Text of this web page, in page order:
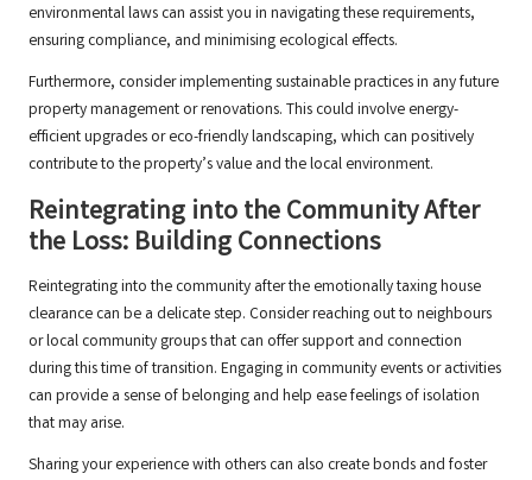
environmental laws can assist you in navigating these requirements,
ensuring compliance, and minimising ecological effects.
Furthermore, consider implementing sustainable practices in any future
property management or renovations. This could involve energy-
efficient upgrades or eco-friendly landscaping, which can positively
contribute to the property’s value and the local environment.
Reintegrating into the Community After
the Loss: Building Connections
Reintegrating into the community after the emotionally taxing house
clearance can be a delicate step. Consider reaching out to neighbours
or local community groups that can offer support and connection
during this time of transition. Engaging in community events or activities
can provide a sense of belonging and help ease feelings of isolation
that may arise.
Sharing your experience with others can also create bonds and foster